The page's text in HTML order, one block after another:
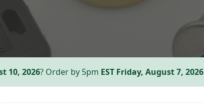
10, 2026? Order by 5pm EST Friday, August 7, 2026